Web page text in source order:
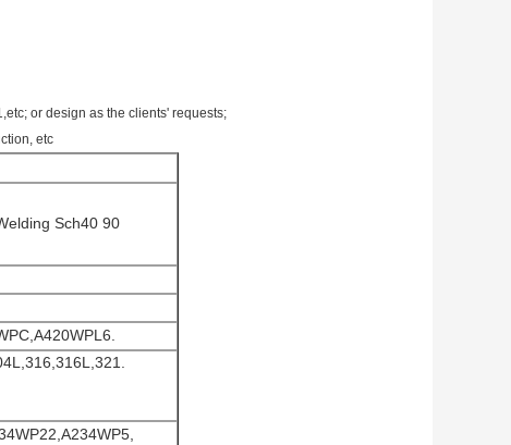
or design as the clients' requests;
etc
Sch40 90